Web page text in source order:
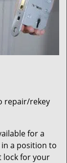
repair/rekey
for a
a position to
lock for your